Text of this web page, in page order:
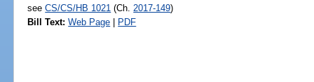
seeCS/CS/HB 1021 (Ch. 2017-149)
Bill Text: Web Page | PDF